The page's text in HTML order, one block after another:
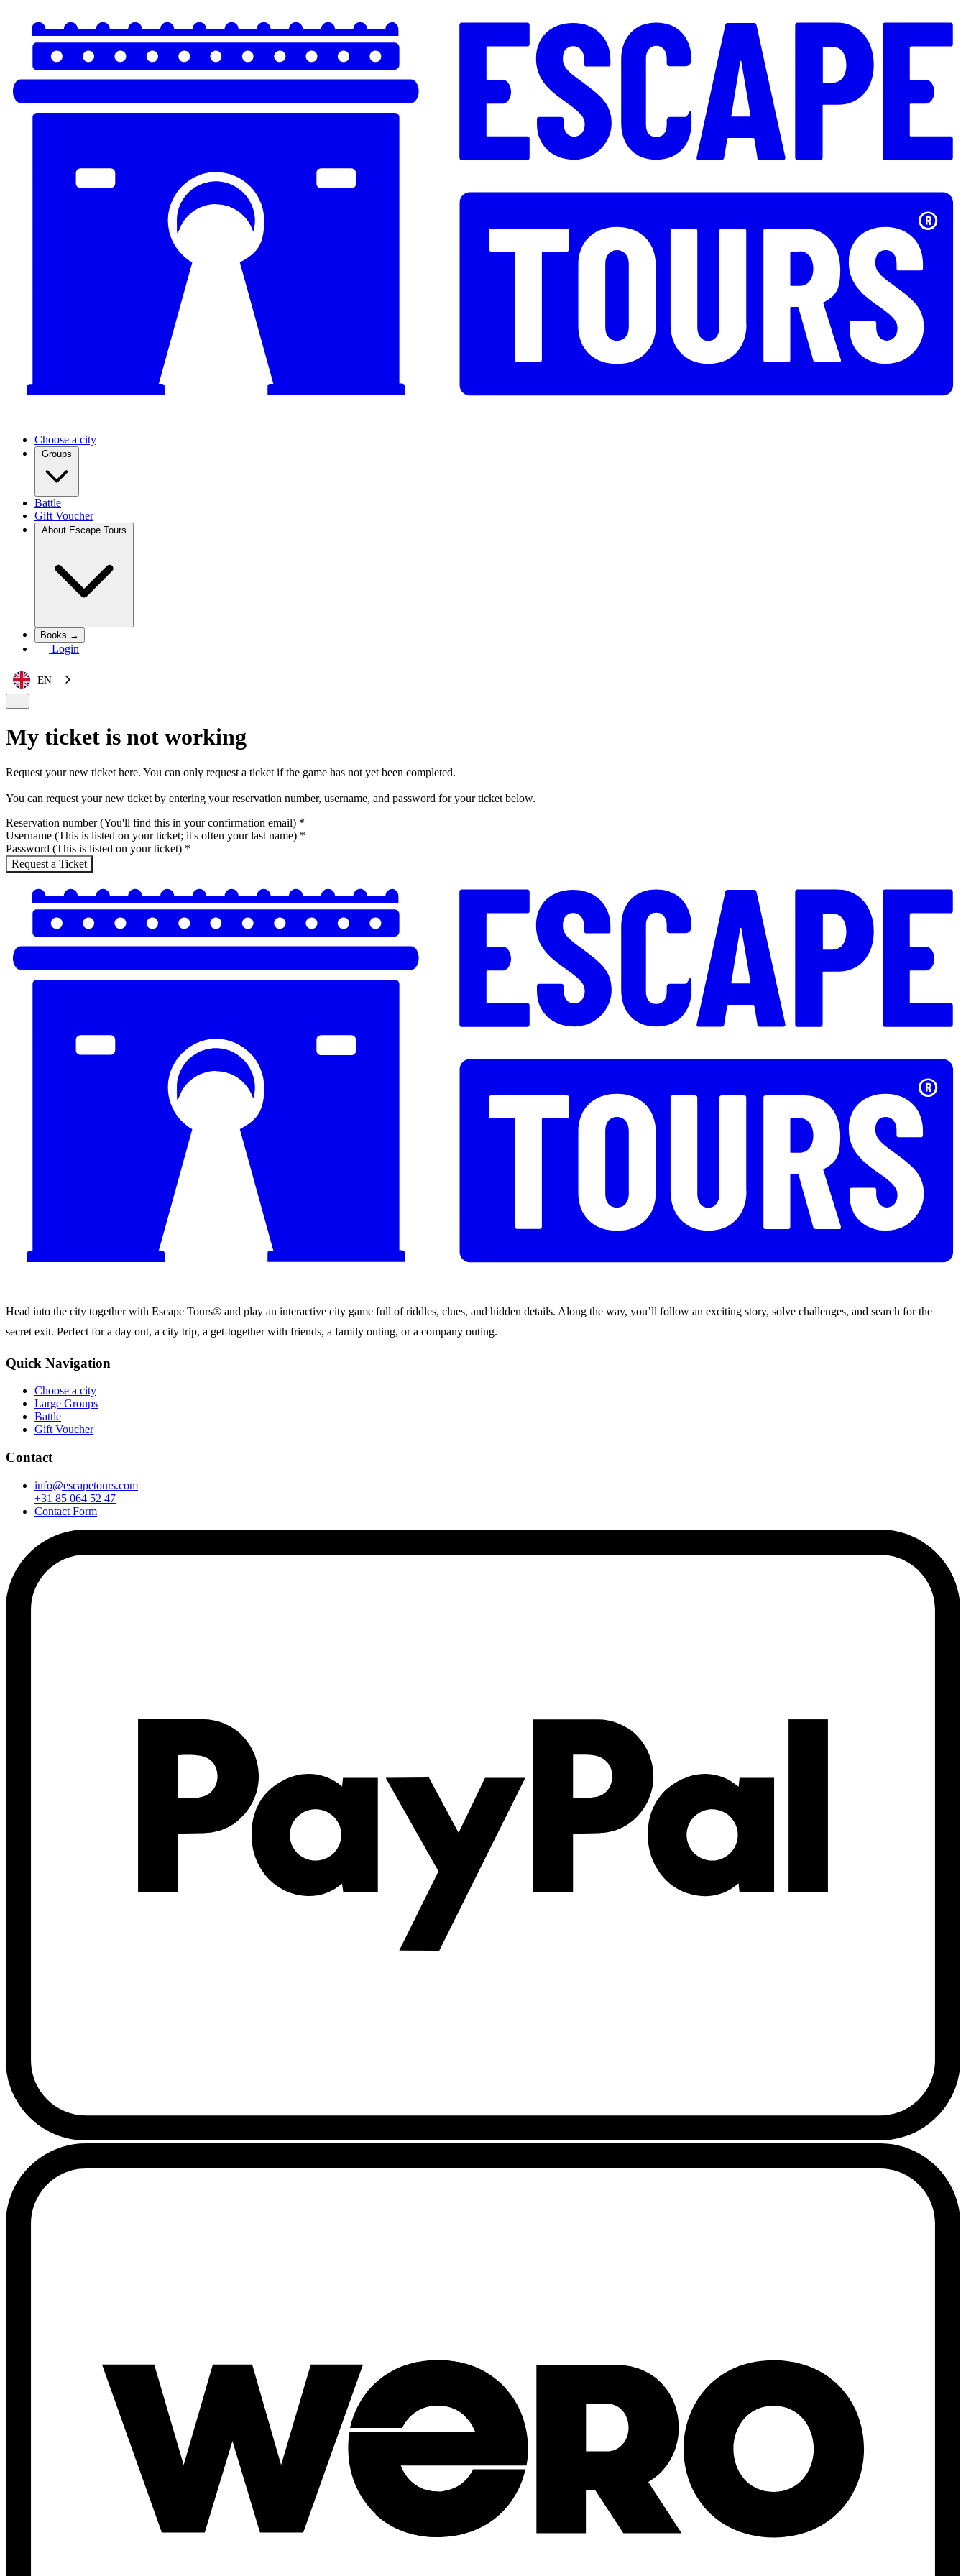
Choose a city
Groups
Battle
Gift Voucher
About Escape Tours
Books →
Login
EN
My ticket is not working
Request your new ticket here. You can only request a ticket if the game has not yet been completed.
You can request your new ticket by entering your reservation number, username, and password for your ticket below.
Reservation number (You'll find this in your confirmation email) *
Username (This is listed on your ticket; it's often your last name) *
Password (This is listed on your ticket) *
Request a Ticket
Head into the city together with Escape Tours® and play an interactive city game full of riddles, clues, and hidden details. Along the way, you’ll follow an exciting story, solve challenges, and search for the
secret exit. Perfect for a day out, a city trip, a get-together with friends, a family outing, or a company outing.
Quick Navigation
Choose a city
Large Groups
Battle
Gift Voucher
Contact
info@escapetours.com
+31 85 064 52 47
Contact Form